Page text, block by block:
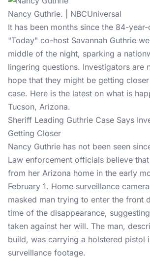
Nancy Guthrie. | NBCUniversal
It has been months since the 84-
"Today" co-host Savannah Guthrie
middle of the night, sparking a
lingering questions. Investigators are
hope that they might be getting
case. Here is the latest on what is
Tucson, Arizona.
Sheriff Leading Guthrie Case Says
Getting Closer
Nancy Guthrie has not been seen
Law enforcement officials believe
from her Arizona home in the early
February 1. Home surveillance
masked man trying to enter the front
time of the disappearance,
taken against her will. The man,
build, was carrying a holstered pistol
surveillance footage.